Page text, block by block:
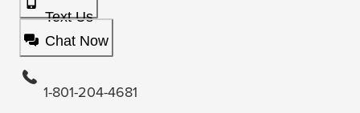
Text Us
Chat Now
1-801-204-4681